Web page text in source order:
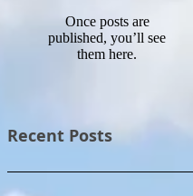
Once posts are
published, you’ll see
them here.
Recent Posts